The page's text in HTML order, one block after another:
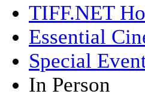
TIFF.NET
Essential
Special
In Person